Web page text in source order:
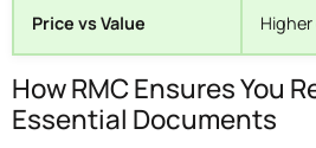
Price vs Value
How RMC Ensures You
Essential Documents